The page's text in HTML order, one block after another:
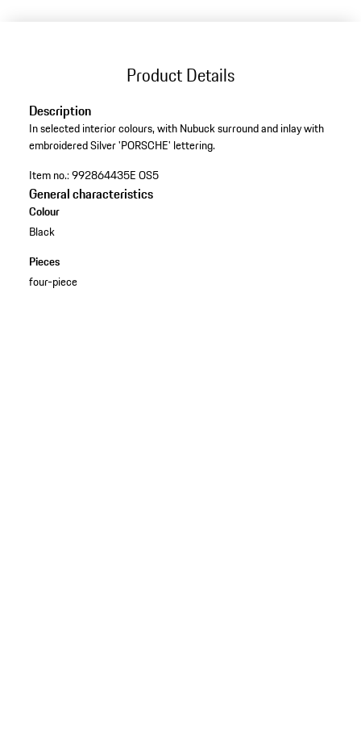
Product Details
Description
In selected interior colours, with Nubuck surround and inlay with
embroidered Silver 'PORSCHE' lettering.
Item no.:992864435E OS5
General characteristics
Colour
Black
Pieces
four-piece